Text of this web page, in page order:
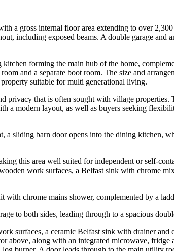
a gross internal floor area extending to over
including exposed beams. A double garage and
forming the main hub of the home,
and a separate boot room. The size and
suitable for multi generational living.
privacy that is often sought with village
a modern layout, as well as buyers seeking
a sliding barn door opens into the dining kitchen,
this area well suited for independent or self-
work surfaces, a Belfast sink with chrome
chrome mains shower, complemented by a
to both sides, leading through to a spacious
surfaces, a ceramic Belfast sink with drainer and
along with an integrated microwave,